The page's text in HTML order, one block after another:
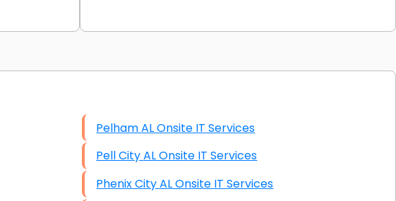
Graphic Design
Pelham AL Onsite IT Services
Pell City AL Onsite IT Services
Phenix City AL Onsite IT Services